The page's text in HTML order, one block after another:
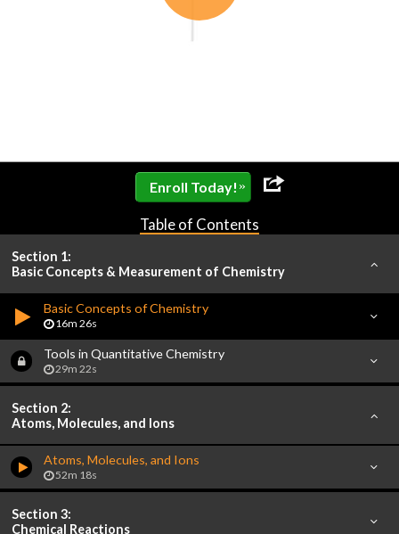
Enroll Today! »
Table of Contents
Section 1:
Basic Concepts & Measurement of Chemistry
Basic Concepts of Chemistry
16m 26s
Tools in Quantitative Chemistry
29m 22s
Section 2:
Atoms, Molecules, and Ions
Atoms, Molecules, and Ions
52m 18s
Section 3:
Chemical Reactions